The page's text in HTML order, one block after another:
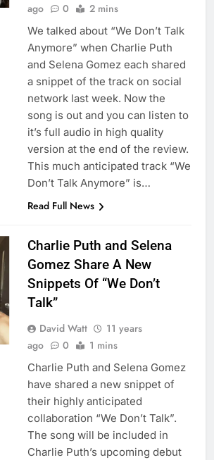
ago
0 2 mins
We talked about “We Don’t Talk
Anymore” when Charlie Puth
and Selena Gomez each shared
a snippet of the track on social
network last week. Now the
song is out and you can listen to
it’s full audio in high quality
version at the end of the review.
This much anticipated track “We
Don’t Talk Anymore” is…
Read Full News
Charlie Puth and Selena
Gomez Share A New
Snippets Of “We Don’t
Talk”
David Watt
11 years
ago
0 1 mins
Charlie Puth and Selena Gomez
have shared a new snippet of
their highly anticipated
collaboration “We Don’t Talk”.
The song will be included in
Charlie Puth’s upcoming debut